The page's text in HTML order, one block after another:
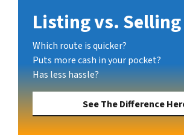
Listing vs. Selling
Which route is quicker?
Puts more cash in your pocket?
Has less hassle?
See The Difference